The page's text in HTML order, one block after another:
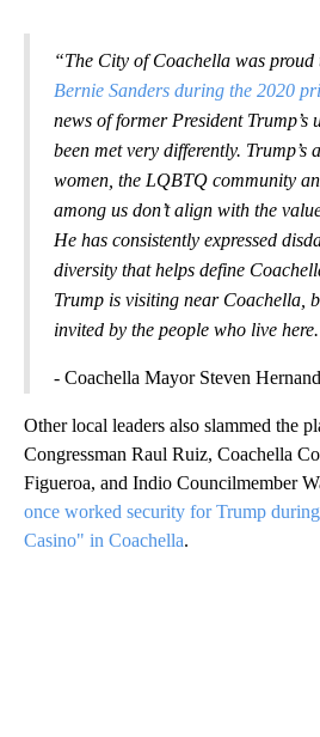
“The City of Coachella was proud
Bernie Sanders during the 2020
news of former President Trump’s
been met very differently. Trump’s
women, the LQBTQ community
among us don’t align with the
He has consistently expressed
diversity that helps define
Trump is visiting near Coachella,
invited by the people who live
- Coachella Mayor Steven
Other local leaders also slammed the
Congressman Raul Ruiz, Coachella
Figueroa, and Indio Councilmember
once worked security for Trump
Casino" in Coachella.